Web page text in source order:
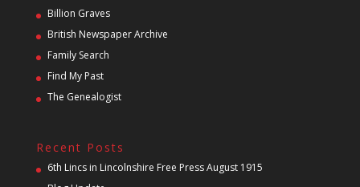
Billion Graves
British Newspaper Archive
Family Search
Find My Past
The Genealogist
Recent Posts
6th Lincs in Lincolnshire Free Press August 1915